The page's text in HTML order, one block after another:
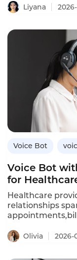
questions,and
VoiceBot
agent
frustrate
natural
create
article explores
companies can
advantages
Instadesk’s
Liyana
Voice Bot
Voice Bot
for
Healthcare
relationships
relationship
patient
Olivia 2026-